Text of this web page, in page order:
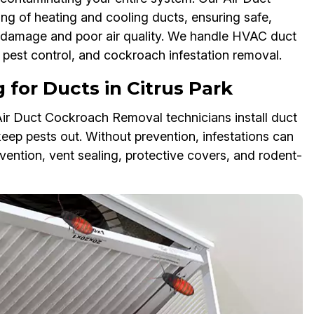
of heating and cooling ducts, ensuring safe,
and poor air quality. We handle HVAC duct
control, and cockroach infestation removal.
for Ducts in Citrus Park
Duct Cockroach Removal technicians install duct
pests out. Without prevention, infestations can
vent sealing, protective covers, and rodent-